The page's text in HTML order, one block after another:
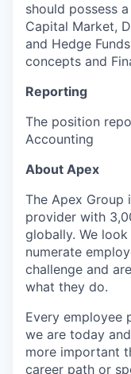
should possess
Capital Market,
and Hedge
concepts and
Reporting
The position
Accounting
About Apex
The Apex Group
provider with
globally. We
numerate
challenge and
what they do.
Every employee
we are today
more important
career path or